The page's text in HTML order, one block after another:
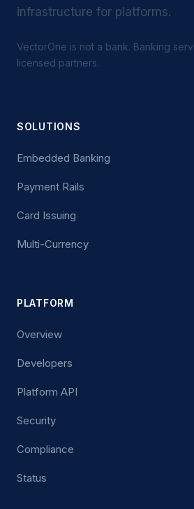
infrastructure for platforms.
VectorOne is not a bank. Banking
licensed partners.
SOLUTIONS
Embedded Banking
Payment Rails
Card Issuing
Multi-Currency
PLATFORM
Overview
Developers
Platform API
Security
Compliance
Status